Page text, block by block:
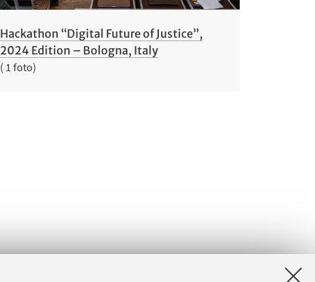
Hackathon “Digital Future of Justice”,
2024 Edition – Bologna, Italy
( 1 foto)